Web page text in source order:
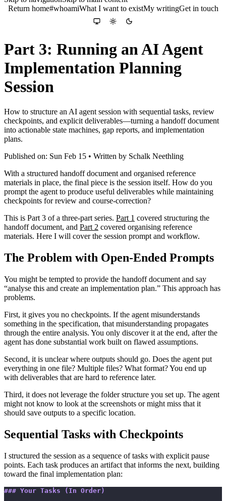
Return home#whoamiWhat I want to existMy writingGet in touch
Colour theme
SystemLightDark
Part 3: Running an AI Agent
Implementation Planning
Session
How to structure an AI agent session with sequential tasks, review
checkpoints, and explicit deliverables—turning a handoff document
into actionable state machines, gap reports, and implementation
plans.
Published on: Sun Feb 15 • Written by Schalk Neethling
With a structured handoff document and organised reference
materials in place, the final piece is the session itself. How do you
prompt the agent to produce useful deliverables while maintaining
checkpoints for review and course-correction?
This is Part 3 of a three-part series. Part 1 covered structuring the
handoff document, and Part 2 covered organising reference
materials. Here I will cover the session prompt and workflow.
The Problem with Open-Ended Prompts
You might be tempted to provide the handoff document and say
“analyse this and create an implementation plan.” This approach has
problems.
First, it gives you no checkpoints. If the agent misunderstands
something in the specification, that misunderstanding propagates
through the entire analysis. You only discover it at the end, after the
agent has done substantial work built on flawed assumptions.
Second, it is unclear where outputs should go. Does the agent put
everything in one file? Multiple files? What format? You end up
with deliverables that are hard to reference later.
Third, it does not leverage the folder structure you set up. The agent
might not know to look at the screenshots or might miss that it
should save outputs to a specific location.
Sequential Tasks with Checkpoints
I structured the session as a sequence of tasks with explicit pause
points. Each task produces an artifact that informs the next, building
toward the final implementation plan:
### Your Tasks (In Order)